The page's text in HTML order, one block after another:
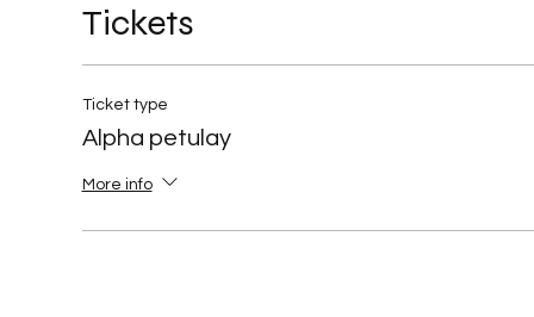
Tickets
Ticket type
Alpha petulay
More info